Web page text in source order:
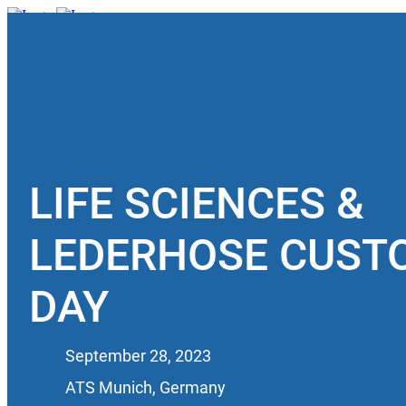
LIFE SCIENCES &
LEDERHOSE
DAY
September 28, 2023
ATS Munich, Germany